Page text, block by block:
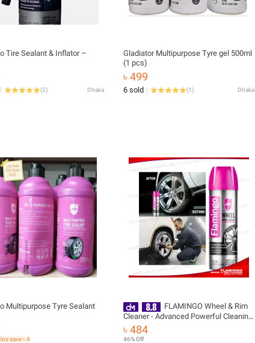
Tire Sealant & Inflator –
(2) Dhaka
Gladiator Multipurpose Tyre gel 500ml
(1 pcs)
৳ 499
6 sold (1) Dhaka
Multipurpose Tyre Sealant
save ৳ 4
FLAMINGO Wheel & Rim
Cleaner - Advanced Powerful Cleaning
Solution for Car / Bike Wheels & Rims
– 500 ml
৳ 484
46% Off